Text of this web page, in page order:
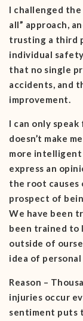
I challenged
all” approach,
trusting a third
individual
that no single
accidents, and
improvement.
I can only
doesn’t make
more intelligent
express an
the root causes
prospect of
We have been
been trained to
outside of
idea of
Reason –
injuries occur
sentiment puts